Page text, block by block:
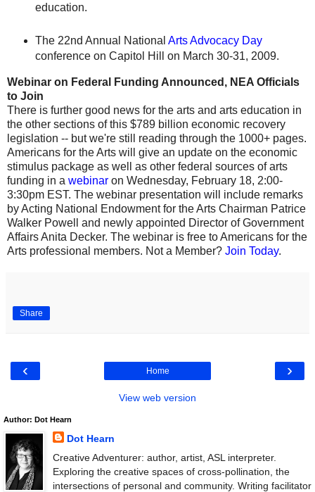
education.
The 22nd Annual National Arts Advocacy Day
conference on Capitol Hill on March 30-31, 2009.
Webinar on Federal Funding Announced, NEA Officials
to Join
There is further good news for the arts and arts education in
the other sections of this $789 billion economic recovery
legislation -- but we're still reading through the 1000+ pages.
Americans for the Arts will give an update on the economic
stimulus package as well as other federal sources of arts
funding in a webinar on Wednesday, February 18, 2:00-
3:30pm EST. The webinar presentation will include remarks
by Acting National Endowment for the Arts Chairman Patrice
Walker Powell and newly appointed Director of Government
Affairs Anita Decker. The webinar is free to Americans for the
Arts professional members. Not a Member? Join Today.
Share
‹ ›
Home
View web version
Author: Dot Hearn
Dot Hearn
Creative Adventurer: author, artist, ASL interpreter.
Exploring the creative spaces of cross-pollination, the
intersections of personal and community. Writing facilitator